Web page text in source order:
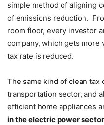
simple method of aligning
of emissions reduction.
room floor, every investor
company, which gets more
tax rate is reduced.
The same kind of clean tax
transportation sector, and
efficient home appliances
in the electric power